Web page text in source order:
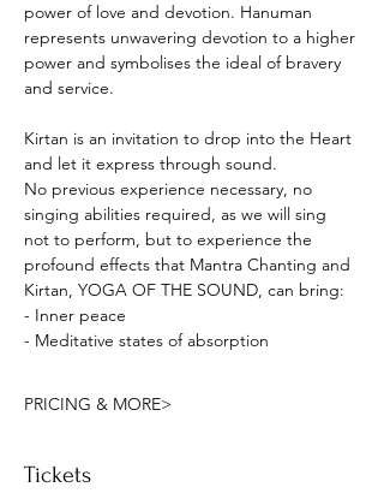
power of love and devotion. Hanuman
represents unwavering devotion to a higher
power and symbolises the ideal of bravery
and service.
Kirtan is an invitation to drop into the Heart
and let it express through sound.
No previous experience necessary, no
singing abilities required, as we will sing
not to perform, but to experience the
profound effects that Mantra Chanting and
Kirtan, YOGA OF THE SOUND, can bring:
- Inner peace
- Meditative states of absorption
PRICING & MORE>
Tickets